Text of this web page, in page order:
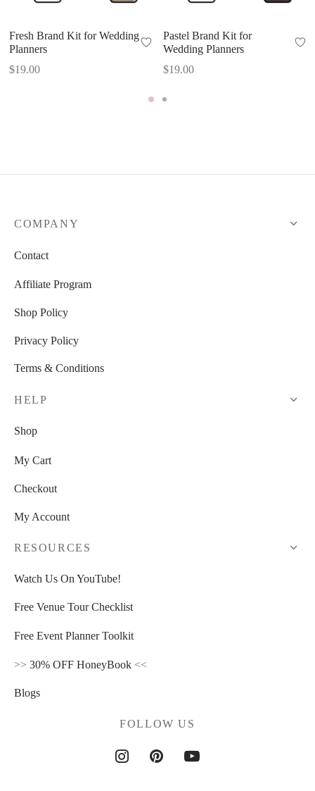
Fresh Brand Kit for Wedding
Planners
$19.00
Pastel Brand Kit for
Wedding Planners
$19.00
COMPANY
Contact
Affiliate Program
Shop Policy
Privacy Policy
Terms & Conditions
HELP
Shop
My Cart
Checkout
My Account
RESOURCES
Watch Us On YouTube!
Free Venue Tour Checklist
Free Event Planner Toolkit
>> 30% OFF HoneyBook <<
Blogs
FOLLOW US